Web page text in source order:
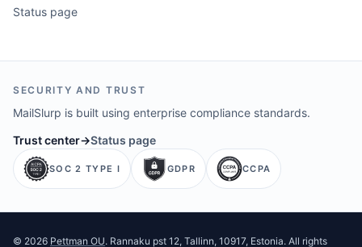
Status page
SECURITY AND TRUST
MailSlurp is built using enterprise compliance standards.
Trust center→Status page
SOC 2 TYPE I GDPR CCPA
© 2026 Pettman OU. Rannaku pst 12, Tallinn, 10917, Estonia. All rights